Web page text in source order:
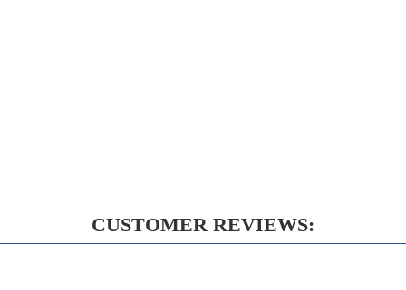
CUSTOMER REVIEWS: